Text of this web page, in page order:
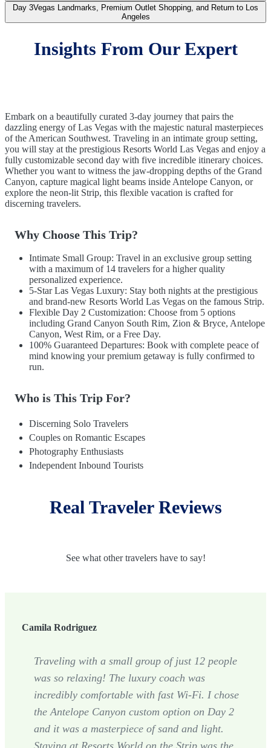
Day 3Vegas Landmarks, Premium Outlet Shopping, and Return to Los
Angeles
Insights From Our Expert
Embark on a beautifully curated 3-day journey that pairs the
dazzling energy of Las Vegas with the majestic natural masterpieces
of the American Southwest. Traveling in an intimate group setting,
you will stay at the prestigious Resorts World Las Vegas and enjoy a
fully customizable second day with five incredible itinerary choices.
Whether you want to witness the jaw-dropping depths of the Grand
Canyon, capture magical light beams inside Antelope Canyon, or
explore the neon-lit Strip, this flexible vacation is crafted for
discerning travelers.
Why Choose This Trip?
Intimate Small Group: Travel in an exclusive group setting
with a maximum of 14 travelers for a higher quality
personalized experience.
5-Star Las Vegas Luxury: Stay both nights at the prestigious
and brand-new Resorts World Las Vegas on the famous Strip.
Flexible Day 2 Customization: Choose from 5 options
including Grand Canyon South Rim, Zion & Bryce, Antelope
Canyon, West Rim, or a Free Day.
100% Guaranteed Departures: Book with complete peace of
mind knowing your premium getaway is fully confirmed to
run.
Who is This Trip For?
Discerning Solo Travelers
Couples on Romantic Escapes
Photography Enthusiasts
Independent Inbound Tourists
Real Traveler Reviews
See what other travelers have to say!
Camila Rodriguez
Traveling with a small group of just 12 people
was so relaxing! The luxury coach was
incredibly comfortable with fast Wi-Fi. I chose
the Antelope Canyon custom option on Day 2
and it was a masterpiece of sand and light.
Staying at Resorts World on the Strip was the